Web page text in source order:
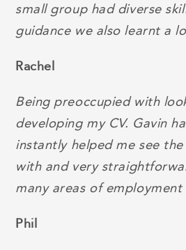
small group had diverse
guidance we also learnt a
Rachel
Being preoccupied with
developing my CV. Gavin
instantly helped me see
with and very
many areas of employment
Phil